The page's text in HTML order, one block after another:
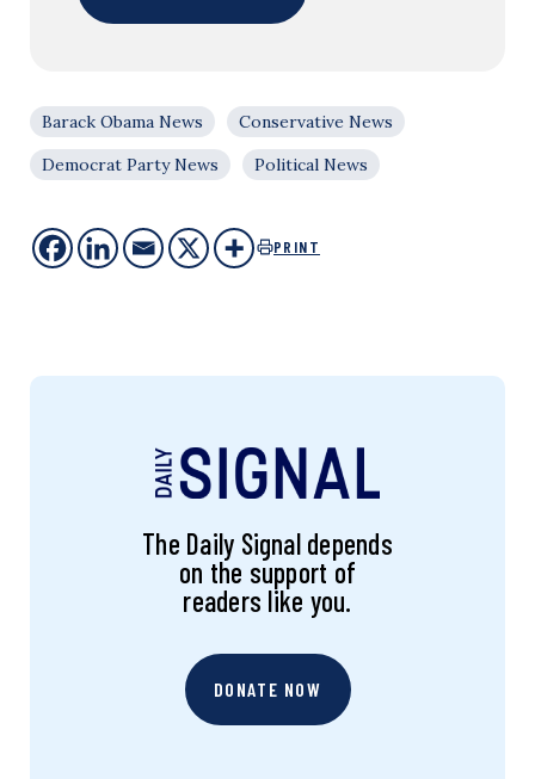
Barack Obama News
Conservative News
Democrat Party News
Political News
PRINT
The Daily Signal depends
on the support of
readers like you.
DONATE NOW